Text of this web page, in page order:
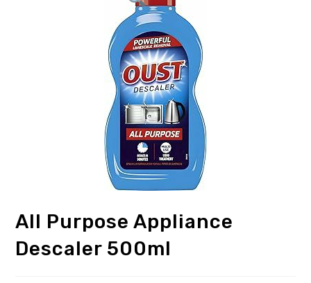
All Purpose Appliance
Descaler 500ml